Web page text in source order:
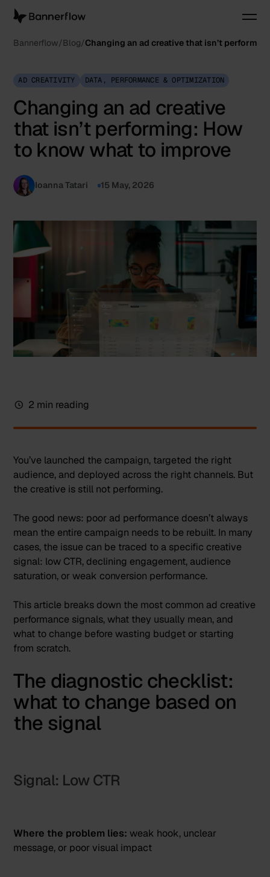
Bannerflow Blog Changing an ad creative that isn’t
AD CREATIVITY DATA, PERFORMANCE & OPTIMIZATION
Changing an ad creative
that isn’t performing: How
to know what to improve
Ioanna Tatari 15 May, 2026
2 min reading
You’ve launched the campaign, targeted the right
audience, and deployed across the right channels. But
the creative is still not performing.
The good news: poor ad performance doesn’t always
mean the entire campaign needs to be rebuilt. In many
cases, the issue can be traced to a specific creative
signal: low CTR, declining engagement, audience
saturation, or weak conversion performance.
This article breaks down the most common ad creative
performance signals, what they usually mean, and
what to change before wasting budget or starting
from scratch.
The diagnostic checklist:
what to change based on
the signal
Signal: Low CTR
Where the problem lies: weak hook, unclear
message, or poor visual impact